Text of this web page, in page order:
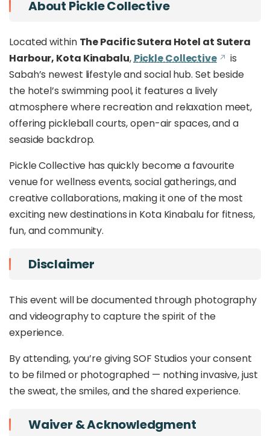
About Pickle Collective
Located within The Pacific Sutera Hotel at Sutera
Harbour, Kota Kinabalu,Pickle Collective
is
Sabah’s newest lifestyle and social hub. Set beside
the hotel’s swimming pool, it features a lively
atmosphere where recreation and relaxation meet,
offering pickleball courts, open-air spaces, and a
seaside backdrop.
Pickle Collective has quickly become a favourite
venue for wellness events, social gatherings, and
creative collaborations, making it one of the most
exciting new destinations in Kota Kinabalu for fitness,
fun, and community.
Disclaimer
This event will be documented through photography
and videography to capture the spirit of the
experience.
By attending, you’re giving SOF Studios your consent
to be filmed or photographed — nothing invasive, just
the sweat, the smiles, and the shared experience.
Waiver & Acknowledgment